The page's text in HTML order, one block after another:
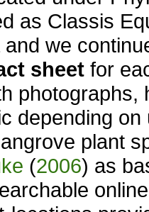
as Classis
we
sheet for
depending
plant
(2006) as